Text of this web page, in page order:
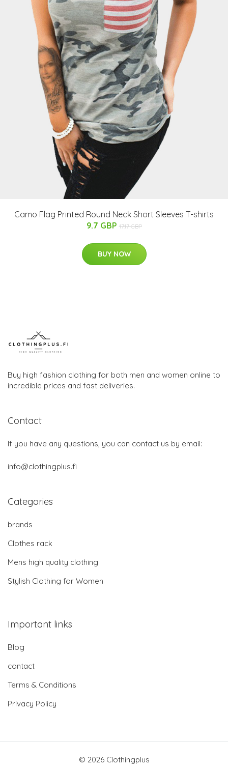
Camo Flag Printed Round Neck Short Sleeves T-shirts
9.7 GBP 17.17 GBP
BUY NOW
Buy high fashion clothing for both men and women online to
incredible prices and fast deliveries.
Contact
If you have any questions, you can contact us by email:
info@clothingplus.fi
Categories
brands
Clothes rack
Mens high quality clothing
Stylish Clothing for Women
Important links
Blog
contact
Terms & Conditions
Privacy Policy
© 2026 Clothingplus